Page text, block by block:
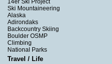
14er Ski Project
Ski Mountaineering
Alaska
Adirondaks
Backcountry Skiing
Boulder OSMP
Climbing
National Parks
Travel / Life